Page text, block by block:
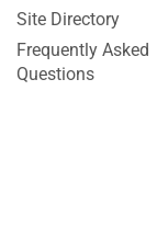
Site Directory
Frequently Asked
Questions